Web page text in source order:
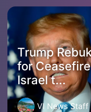
Trump
for
Israel t...
VI News Staff